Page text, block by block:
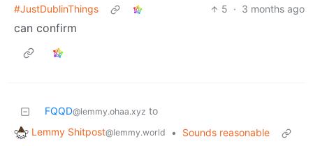
#JustDublinThings
5 · 3 months ago
can confirm
FQQD@lemmy.ohaa.xyz to
Lemmy Shitpost@lemmy.world •
Sounds reasonable